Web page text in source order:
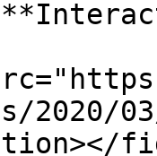
2020/